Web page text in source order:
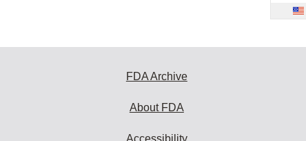
FDA Archive
About FDA
Accessibility